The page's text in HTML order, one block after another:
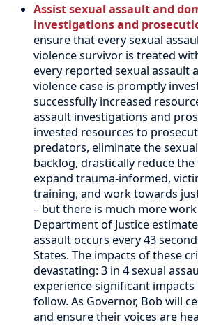
Assist sexual assault and
investigations and
ensure that every sexual
violence survivor is treated
every reported sexual assault
violence case is promptly
successfully increased
assault investigations and
invested resources to
predators, eliminate the
backlog, drastically reduce
expand trauma-informed,
training, and work towards
– but there is much more work
Department of Justice
assault occurs every 43
States. The impacts of these
devastating: 3 in 4 sexual
experience significant
follow. As Governor, Bob will
and ensure their voices are